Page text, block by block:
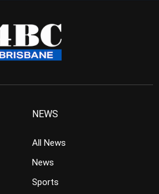
NEWS
All News
News
Sports